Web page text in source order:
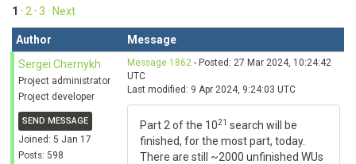
1 · 2 · 3 · Next
Author
Message
Sergei Chernykh
Project administrator
Project developer
SEND MESSAGE
Joined: 5 Jan 17
Posts: 598
Message 1862 - Posted: 27 Mar 2024, 10:24:42
UTC
Last modified: 9 Apr 2024, 9:24:03 UTC
Part 2 of the 1021 search will be
finished, for the most part, today.
There are still ~2000 unfinished WUs